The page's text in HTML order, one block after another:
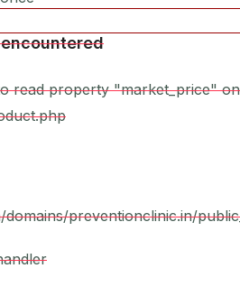
encountered
read property "market_price"
preventionclinic.in/